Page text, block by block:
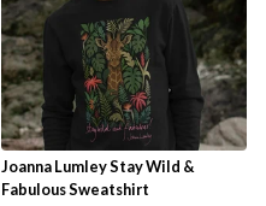
Joanna Lumley Stay Wild &
Fabulous Sweatshirt